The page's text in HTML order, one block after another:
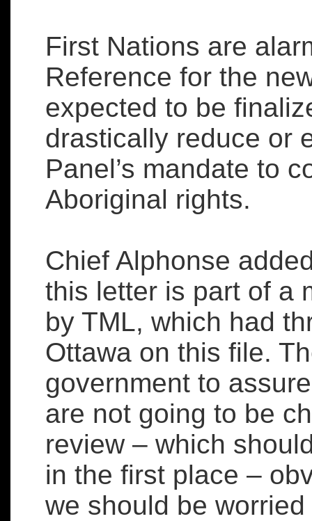
First Nations are
Reference for the
expected to be
drastically reduce or
Panel’s mandate to
Aboriginal rights.
Chief Alphonse
this letter is part of a
by TML, which had
Ottawa on this file.
government to
are not going to be
review – which
in the first place –
we should be